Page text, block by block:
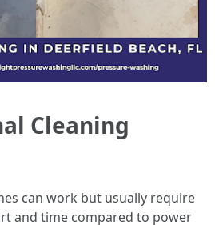
Cleaning
can work but usually require
and time compared to power